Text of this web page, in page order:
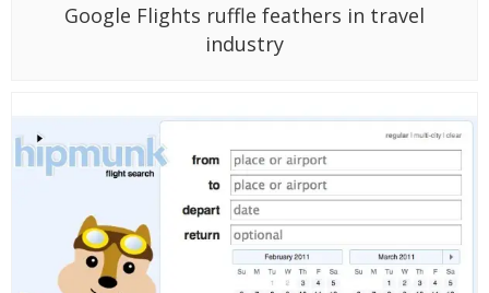
Google Flights ruffle feathers in travel
industry